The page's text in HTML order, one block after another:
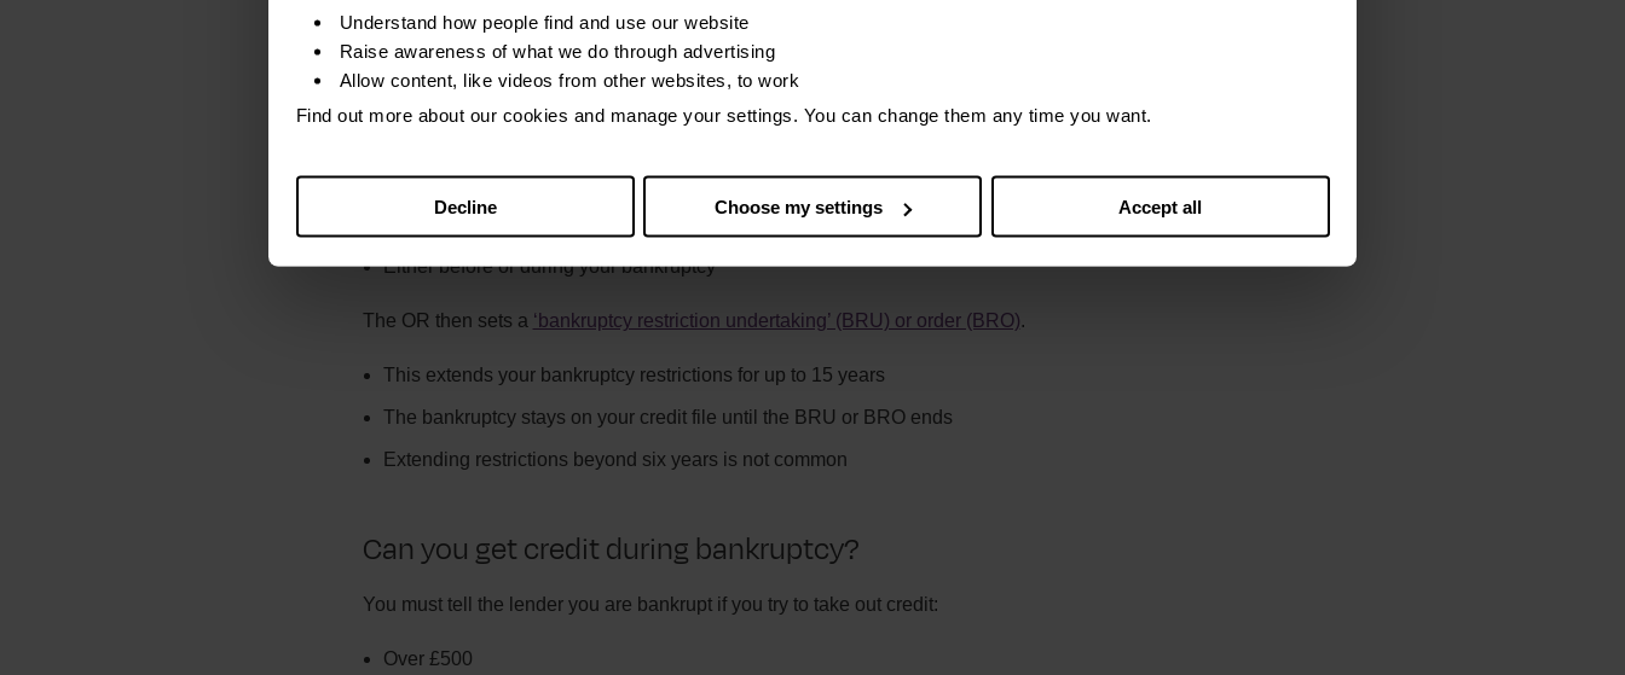
Understand how people find and use our website
Raise awareness of what we do through advertising
Allow content, like videos from other websites, to work
Find out more about our cookies and manage your settings. You can change them any time you want.
Decline Choose my settings Accept all
The debts then drop off your credit file after six years
Complain if any of the people you owe set default dates after your bankruptcy order. Ask them to correct it.
The only time this should happen is if your official receiver decides you have acted:
Negligently, or
Either before or during your bankruptcy
The OR then sets a ‘bankruptcy restriction undertaking’ (BRU) or order (BRO).
This extends your bankruptcy restrictions for up to 15 years
The bankruptcy stays on your credit file until the BRU or BRO ends
Extending restrictions beyond six years is not common
Can you get credit during bankruptcy?
You must tell the lender you are bankrupt if you try to take out credit:
Over £500